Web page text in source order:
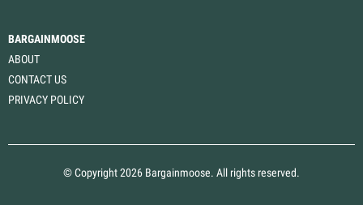
BARGAINMOOSE
ABOUT
CONTACT US
PRIVACY POLICY
© Copyright 2026 Bargainmoose. All rights reserved.